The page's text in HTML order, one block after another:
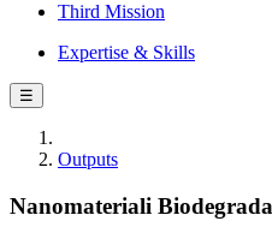
Third Mission
Expertise & Skills
☰
Outputs
Nanomateriali